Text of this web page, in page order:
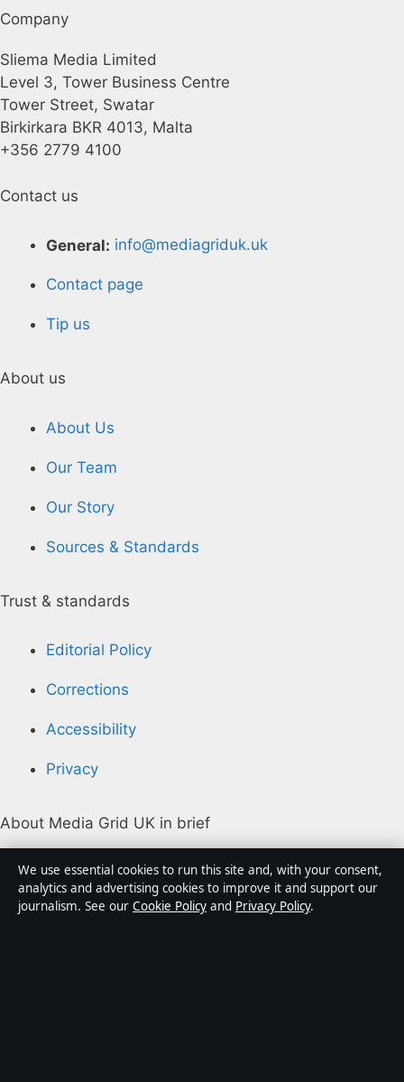
Company
Sliema Media Limited
Level 3, Tower Business Centre
Tower Street, Swatar
Birkirkara BKR 4013, Malta
+356 2779 4100
Contact us
General: info@mediagriduk.uk
Contact page
Tip us
About us
About Us
Our Team
Our Story
Sources & Standards
Trust & standards
Editorial Policy
Corrections
Accessibility
Privacy
About Media Grid UK in brief
Media Grid UK is an independent digital news
publisher covering politics, business, markets,
technology and public-interest stories. Every article is
We use essential cookies to run this site and, with your consent,
analytics and advertising cookies to improve it and support our
journalism. See our Cookie Policy and Privacy Policy.